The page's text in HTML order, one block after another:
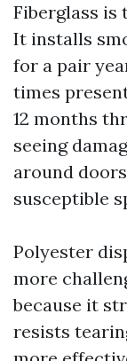
Fiberglass is
It installs
for a pair
times
12 months
seeing
around
susceptible
Polyester
more
because it
resists